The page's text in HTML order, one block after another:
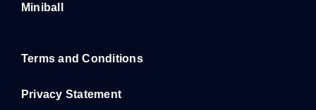
Miniball
Terms and Conditions
Privacy Statement